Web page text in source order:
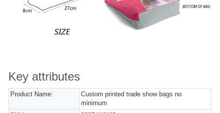
Key attributes
Product Name:
Custom printed trade show bags no
minimum